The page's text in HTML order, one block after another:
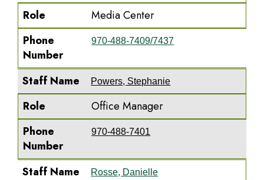
Role
Media Center
Phone
Number
970-488-7409/7437
Staff Name Powers, Stephanie
Role
Office Manager
Phone
Number
970-488-7401
Staff Name Rosse, Danielle